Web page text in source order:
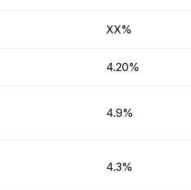
XX%
4.20%
4.9%
4.3%